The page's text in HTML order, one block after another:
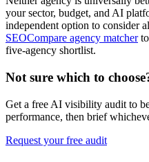
your sector, budget, and AI
independent option to consider
SEOCompare agency matcherto
five-agency shortlist.
Not sure which to
Get a free AI visibility audit to
performance, then brief
Request your free audit